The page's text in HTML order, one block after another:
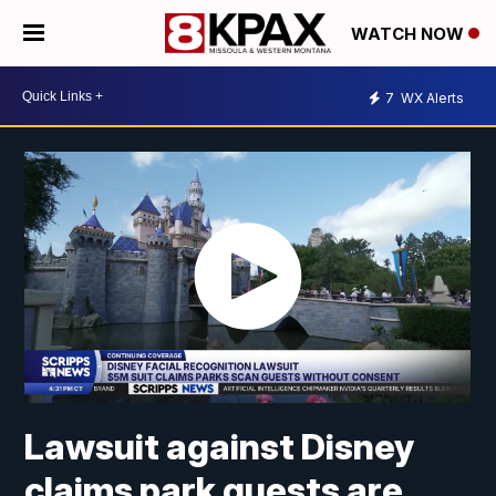
WATCH NOW
7 WX Alerts
Lawsuit against Disney